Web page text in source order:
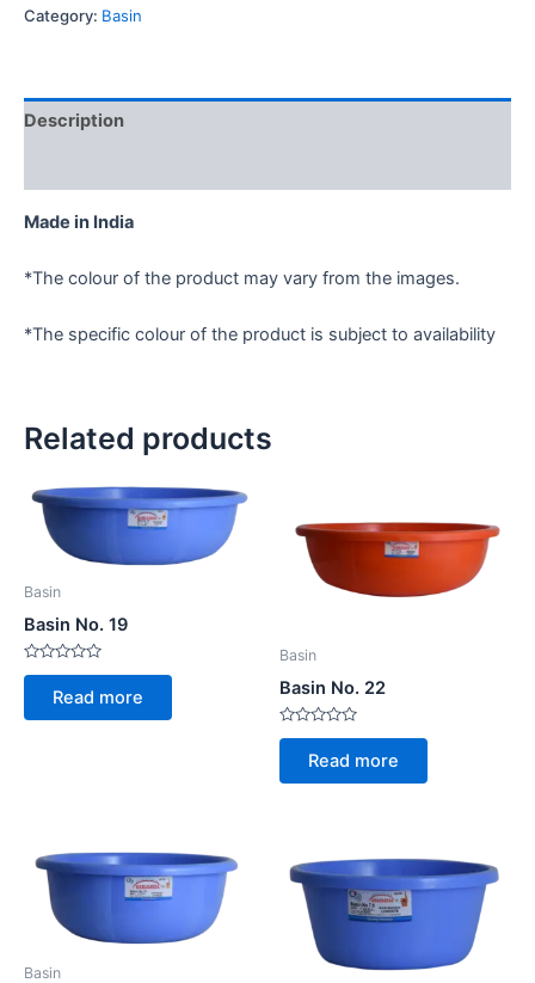
Category: Basin
Description
Made in India
*The colour of the product may vary from the images.
*The specific colour of the product is subject to availability
Related products
Basin
Basin No. 19
Rated
of
Read more
Basin
Basin No. 22
Rated
of
Read more
Basin